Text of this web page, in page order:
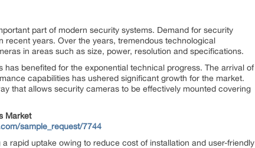
part of modern security systems. Demand for security
recent years. Over the years, tremendous technological
in areas such as size, power, resolution and specifications.
has benefited for the exponential technical progress. The arrival of
capabilities has ushered significant growth for the market.
that allows security cameras to be effectively mounted covering
Market
sample_request/7744
rapid uptake owing to reduce cost of installation and user-friendly